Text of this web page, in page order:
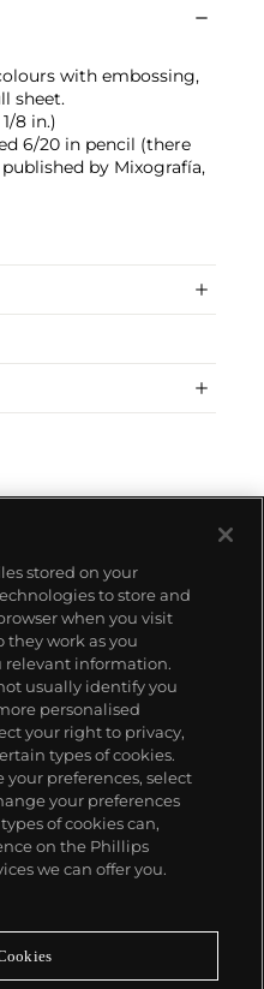
with embossing,
sheet.
8 in.)
6/20 in pencil (there
by Mixografía,
moment
stored on your
to store and
when you visit
they work as you
relevant information.
usually identify you
personalised
your right to privacy,
types of cookies.
preferences, select
your preferences
of cookies can,
on the Phillips
we can offer you.